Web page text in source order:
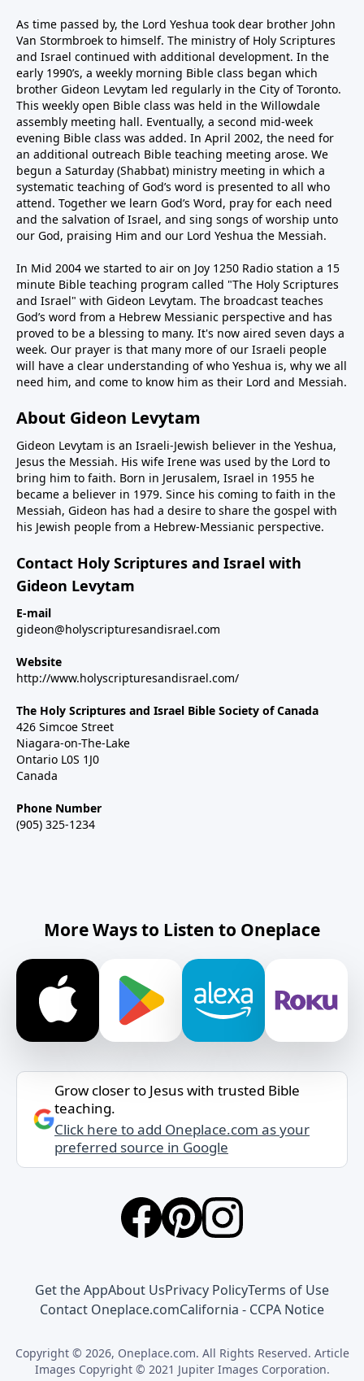
As time passed by, the Lord Yeshua took dear brother John
Van Stormbroek to himself. The ministry of Holy Scriptures
and Israel continued with additional development. In the
early 1990’s, a weekly morning Bible class began which
brother Gideon Levytam led regularly in the City of Toronto.
This weekly open Bible class was held in the Willowdale
assembly meeting hall. Eventually, a second mid-week
evening Bible class was added. In April 2002, the need for
an additional outreach Bible teaching meeting arose. We
begun a Saturday (Shabbat) ministry meeting in which a
systematic teaching of God’s word is presented to all who
attend. Together we learn God’s Word, pray for each need
and the salvation of Israel, and sing songs of worship unto
our God, praising Him and our Lord Yeshua the Messiah.
In Mid 2004 we started to air on Joy 1250 Radio station a 15
minute Bible teaching program called "The Holy Scriptures
and Israel" with Gideon Levytam. The broadcast teaches
God’s word from a Hebrew Messianic perspective and has
proved to be a blessing to many. It's now aired seven days a
week. Our prayer is that many more of our Israeli people
will have a clear understanding of who Yeshua is, why we all
need him, and come to know him as their Lord and Messiah.
About Gideon Levytam
Gideon Levytam is an Israeli-Jewish believer in the Yeshua,
Jesus the Messiah. His wife Irene was used by the Lord to
bring him to faith. Born in Jerusalem, Israel in 1955 he
became a believer in 1979. Since his coming to faith in the
Messiah, Gideon has had a desire to share the gospel with
his Jewish people from a Hebrew-Messianic perspective.
Contact Holy Scriptures and Israel with
Gideon Levytam
E-mail
gideon@holyscripturesandisrael.com
Website
http://www.holyscripturesandisrael.com/
The Holy Scriptures and Israel Bible Society of Canada
426 Simcoe Street
Niagara-on-The-Lake
Ontario L0S 1J0
Canada
Phone Number
(905) 325-1234
More Ways to Listen to Oneplace
Grow closer to Jesus with trusted Bible
teaching.
Click here to add Oneplace.com as your
preferred source in Google
Get the AppAbout UsPrivacy PolicyTerms of Use
Contact Oneplace.comCalifornia - CCPA Notice
Copyright © 2026, Oneplace.com. All Rights Reserved. Article
Images Copyright © 2021 Jupiter Images Corporation.